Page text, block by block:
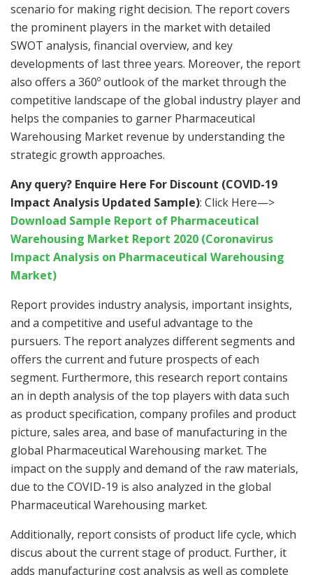
scenario for making right decision. The report covers
the prominent players in the market with detailed
SWOT analysis, financial overview, and key
developments of last three years. Moreover, the report
also offers a 360º outlook of the market through the
competitive landscape of the global industry player and
helps the companies to garner Pharmaceutical
Warehousing Market revenue by understanding the
strategic growth approaches.
Any query? Enquire Here For Discount (COVID-19
Impact Analysis Updated Sample): Click Here—>
Download Sample Report of Pharmaceutical
Warehousing Market Report 2020 (Coronavirus
Impact Analysis on Pharmaceutical Warehousing
Market)
Report provides industry analysis, important insights,
and a competitive and useful advantage to the
pursuers. The report analyzes different segments and
offers the current and future prospects of each
segment. Furthermore, this research report contains
an in depth analysis of the top players with data such
as product specification, company profiles and product
picture, sales area, and base of manufacturing in the
global Pharmaceutical Warehousing market. The
impact on the supply and demand of the raw materials,
due to the COVID-19 is also analyzed in the global
Pharmaceutical Warehousing market.
Additionally, report consists of product life cycle, which
discus about the current stage of product. Further, it
adds manufacturing cost analysis as well as complete